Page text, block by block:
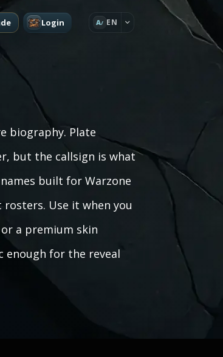
Login A EN
biography. Plate
but the callsign is what
built for Warzone
Use it when you
a premium skin
enough for the reveal